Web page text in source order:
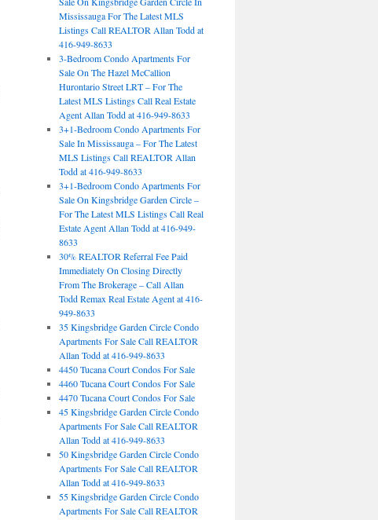
Mississauga For The Latest MLS
Listings Call REALTOR Allan Todd at
416-949-8633
3-Bedroom Condo Apartments For
Sale On The Hazel McCallion
Hurontario Street LRT – For The
Latest MLS Listings Call Real Estate
Agent Allan Todd at 416-949-8633
3+1-Bedroom Condo Apartments For
Sale In Mississauga – For The Latest
MLS Listings Call REALTOR Allan
Todd at 416-949-8633
3+1-Bedroom Condo Apartments For
Sale On Kingsbridge Garden Circle –
For The Latest MLS Listings Call Real
Estate Agent Allan Todd at 416-949-
8633
30% REALTOR Referral Fee Paid
Immediately On Closing Directly
From The Brokerage – Call Allan
Todd Remax Real Estate Agent at 416-
949-8633
35 Kingsbridge Garden Circle Condo
Apartments For Sale Call REALTOR
Allan Todd at 416-949-8633
4450 Tucana Court Condos For Sale
4460 Tucana Court Condos For Sale
4470 Tucana Court Condos For Sale
45 Kingsbridge Garden Circle Condo
Apartments For Sale Call REALTOR
Allan Todd at 416-949-8633
50 Kingsbridge Garden Circle Condo
Apartments For Sale Call REALTOR
Allan Todd at 416-949-8633
55 Kingsbridge Garden Circle Condo
Apartments For Sale Call REALTOR